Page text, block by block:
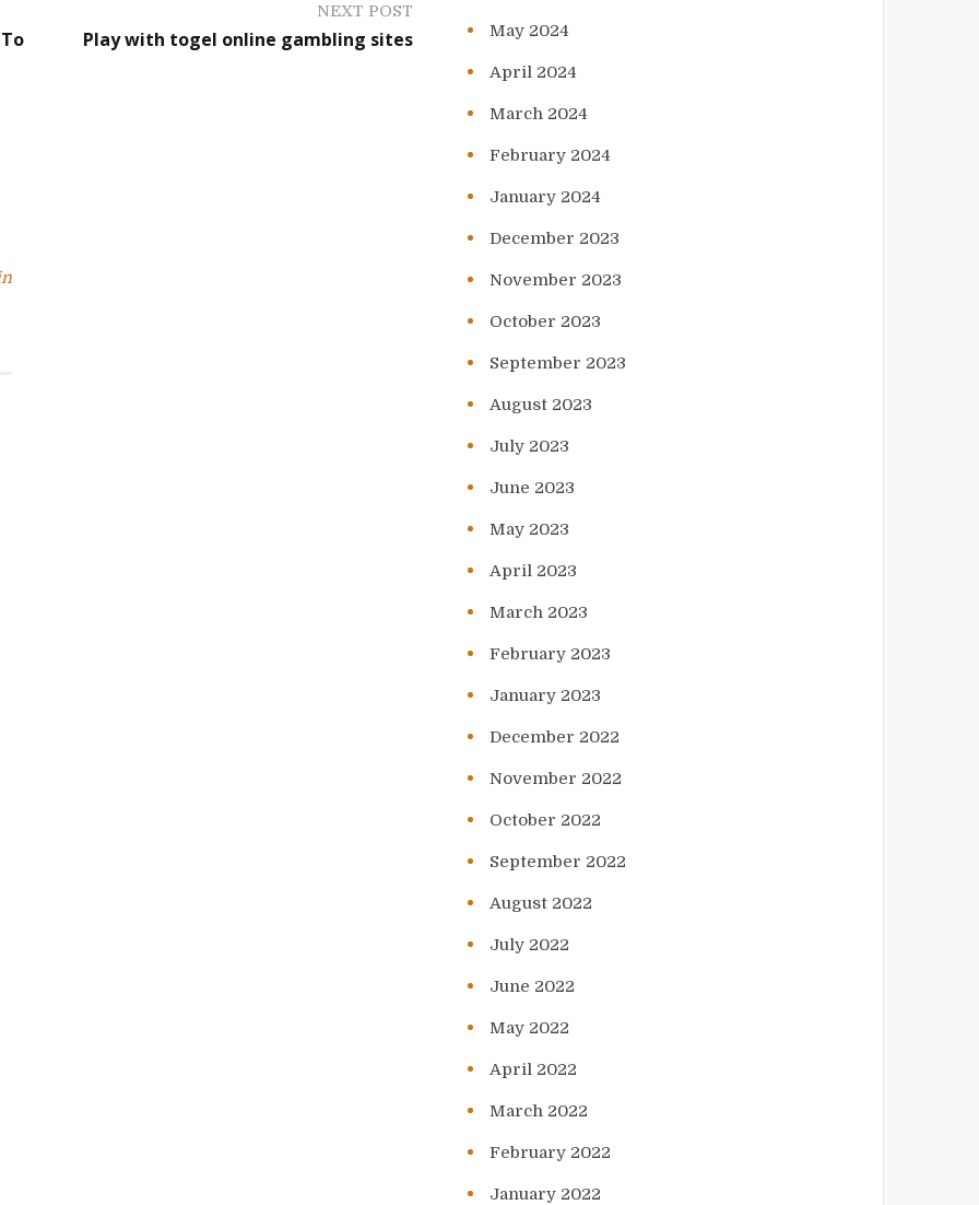
NEXT POST
Play with togel online gambling sites May 2024
April 2024
March 2024
February 2024
January 2024
December 2023
November 2023
October 2023
September 2023
August 2023
July 2023
June 2023
May 2023
April 2023
March 2023
February 2023
January 2023
December 2022
November 2022
October 2022
September 2022
August 2022
July 2022
June 2022
May 2022
April 2022
March 2022
February 2022
January 2022